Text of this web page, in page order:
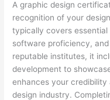
A graphic design
recognition of your
typically covers essential
software proficiency,
reputable institutes, it
development to
enhances your
design industry.